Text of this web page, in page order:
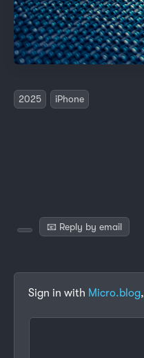
2025 iPhone
📧 Reply by email
Sign in with Micro.blog,